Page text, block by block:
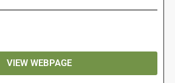
VIEW WEBPAGE